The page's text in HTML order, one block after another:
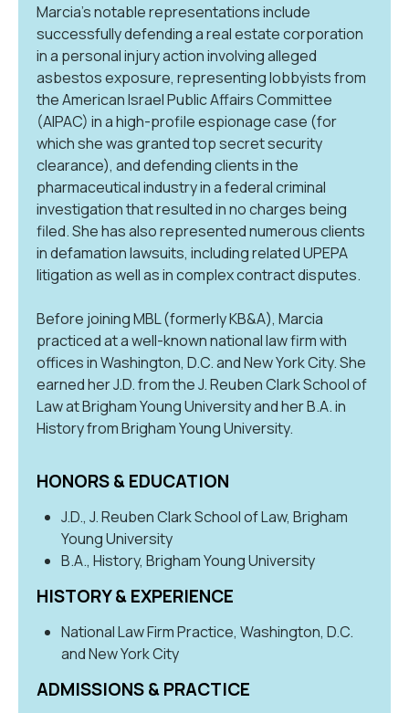
Marcia’s notable representations include
successfully defending a real estate corporation
in a personal injury action involving alleged
asbestos exposure, representing lobbyists from
the American Israel Public Affairs Committee
(AIPAC) in a high-profile espionage case (for
which she was granted top secret security
clearance), and defending clients in the
pharmaceutical industry in a federal criminal
investigation that resulted in no charges being
filed. She has also represented numerous clients
in defamation lawsuits, including related UPEPA
litigation as well as in complex contract disputes.
Before joining MBL (formerly KB&A), Marcia
practiced at a well-known national law firm with
offices in Washington, D.C. and New York City. She
earned her J.D. from the J. Reuben Clark School of
Law at Brigham Young University and her B.A. in
History from Brigham Young University.
HONORS & EDUCATION
J.D., J. Reuben Clark School of Law, Brigham
Young University
B.A., History, Brigham Young University
HISTORY & EXPERIENCE
National Law Firm Practice, Washington, D.C.
and New York City
ADMISSIONS & PRACTICE